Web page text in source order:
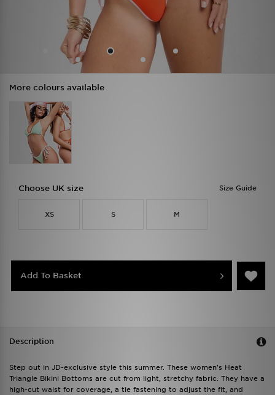
More colours available
Size Guide
Choose UK size
XS S M
Add To Basket
Description
Step out in JD-exclusive style this summer. These women's Heat
Triangle Bikini Bottoms are cut from light, stretchy fabric. They have a
high-cut waist for coverage, a tie fastening to adjust the fit, and